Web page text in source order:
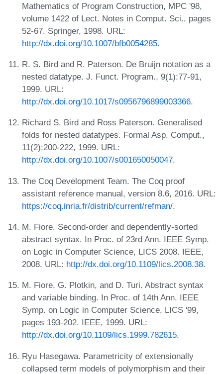
Mathematics of Program Construction, MPC '98,
volume 1422 of Lect. Notes in Comput. Sci., pages
52-67. Springer, 1998. URL:
http://dx.doi.org/10.1007/bfb0054285.
R. S. Bird and R. Paterson. De Bruijn notation as a
nested datatype. J. Funct. Program., 9(1):77-91,
1999. URL:
http://dx.doi.org/10.1017/s0956796899003366.
Richard S. Bird and Ross Paterson. Generalised
folds for nested datatypes. Formal Asp. Comput.,
11(2):200-222, 1999. URL:
http://dx.doi.org/10.1007/s001650050047.
The Coq Development Team. The Coq proof
assistant reference manual, version 8.6, 2016. URL:
https://coq.inria.fr/distrib/current/refman/.
M. Fiore. Second-order and dependently-sorted
abstract syntax. In Proc. of 23rd Ann. IEEE Symp.
on Logic in Computer Science, LICS 2008. IEEE,
2008. URL: http://dx.doi.org/10.1109/lics.2008.38.
M. Fiore, G. Plotkin, and D. Turi. Abstract syntax
and variable binding. In Proc. of 14th Ann. IEEE
Symp. on Logic in Computer Science, LICS '99,
pages 193-202. IEEE, 1999. URL:
http://dx.doi.org/10.1109/lics.1999.782615.
Ryu Hasegawa. Parametricity of extensionally
collapsed term models of polymorphism and their